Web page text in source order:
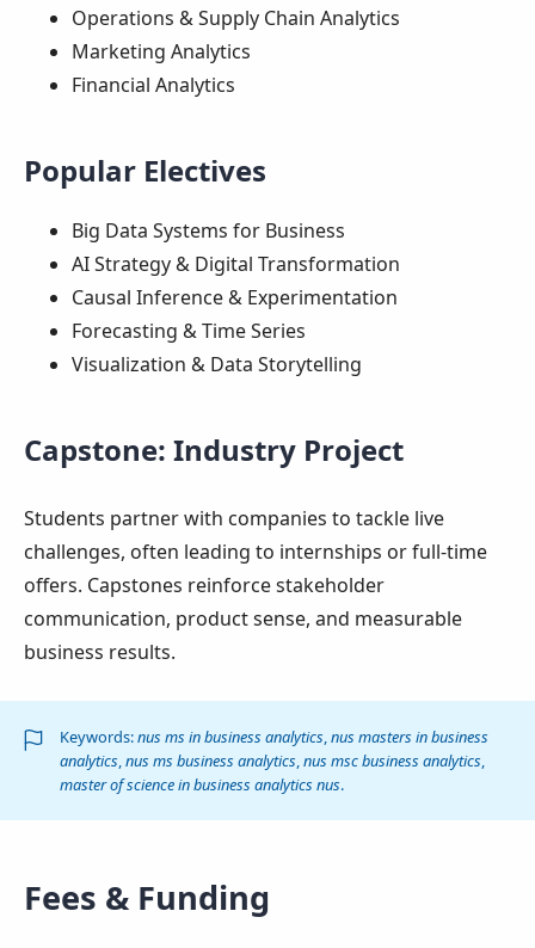
Operations & Supply Chain Analytics
Marketing Analytics
Financial Analytics
Popular Electives
Big Data Systems for Business
AI Strategy & Digital Transformation
Causal Inference & Experimentation
Forecasting & Time Series
Visualization & Data Storytelling
Capstone: Industry Project
Students partner with companies to tackle live
challenges, often leading to internships or full-time
offers. Capstones reinforce stakeholder
communication, product sense, and measurable
business results.
Keywords:nus ms in business analytics,nus masters in business
analytics,nus ms business analytics,nus msc business analytics,
master of science in business analytics nus.
Fees & Funding